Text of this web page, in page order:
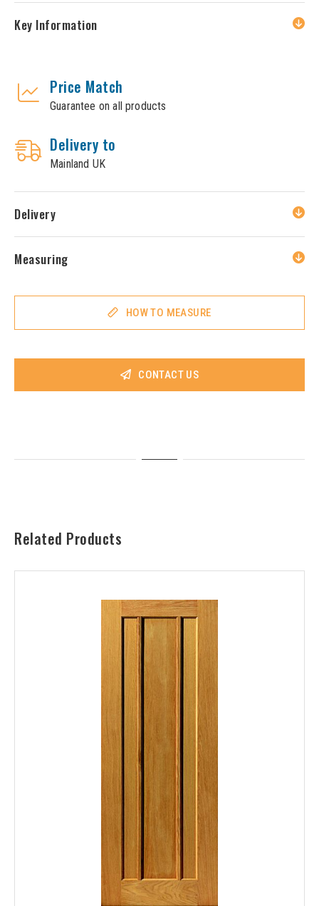
Key Information
Price Match
Guarantee on all products
Delivery to
Mainland UK
Delivery
Measuring
HOW TO MEASURE
CONTACT US
Related Products